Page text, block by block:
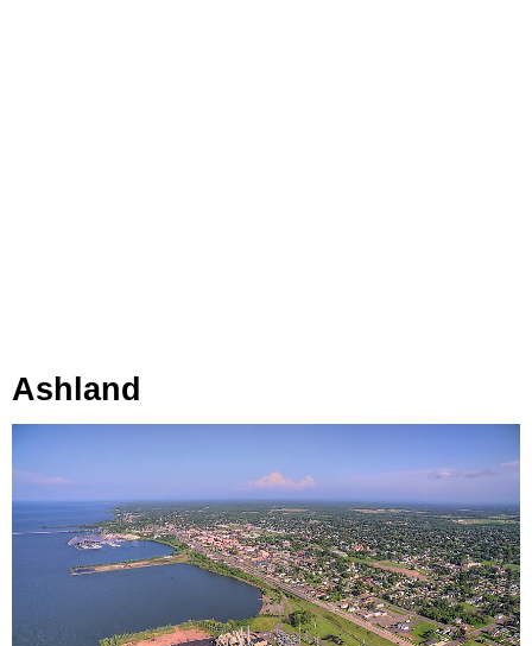
Ashland